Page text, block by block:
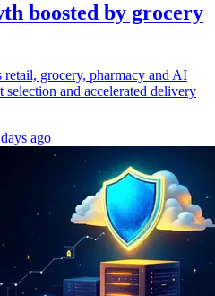
boosted by grocery
grocery, pharmacy and AI
and accelerated delivery
ago